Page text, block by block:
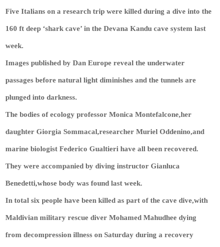
Five Italians on a research trip were killed during a dive into the
160 ft deep ‘shark cave’ in the Devana Kandu cave system last
week.
Images published by Dan Europe reveal the underwater
passages before natural light diminishes and the tunnels are
plunged into darkness.
The bodies of ecology professor Monica Montefalcone,her
daughter Giorgia Sommacal,researcher Muriel Oddenino,and
marine biologist Federico Gualtieri have all been recovered.
They were accompanied by diving instructor Gianluca
Benedetti,whose body was found last week.
In total six people have been killed as part of the cave dive,with
Maldivian military rescue diver Mohamed Mahudhee dying
from decompression illness on Saturday during a recovery